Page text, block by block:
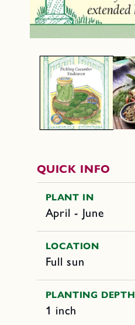
QUICK INFO
PLANT IN
April - June
LOCATION
Full sun
PLANTING DEPTH
1 inch